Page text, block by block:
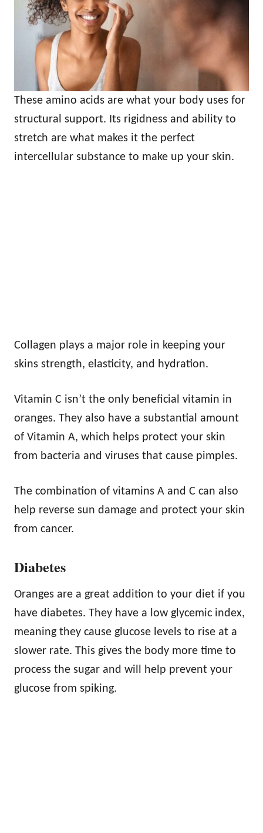
These amino acids are what your body uses for
structural support. Its rigidness and ability to
stretch are what makes it the perfect
intercellular substance to make up your skin.
Collagen plays a major role in keeping your
skins strength, elasticity, and hydration.
Vitamin C isn’t the only beneficial vitamin in
oranges. They also have a substantial amount
of Vitamin A, which helps protect your skin
from bacteria and viruses that cause pimples.
The combination of vitamins A and C can also
help reverse sun damage and protect your skin
from cancer.
Diabetes
Oranges are a great addition to your diet if you
have diabetes. They have a low glycemic index,
meaning they cause glucose levels to rise at a
slower rate. This gives the body more time to
process the sugar and will help prevent your
glucose from spiking.